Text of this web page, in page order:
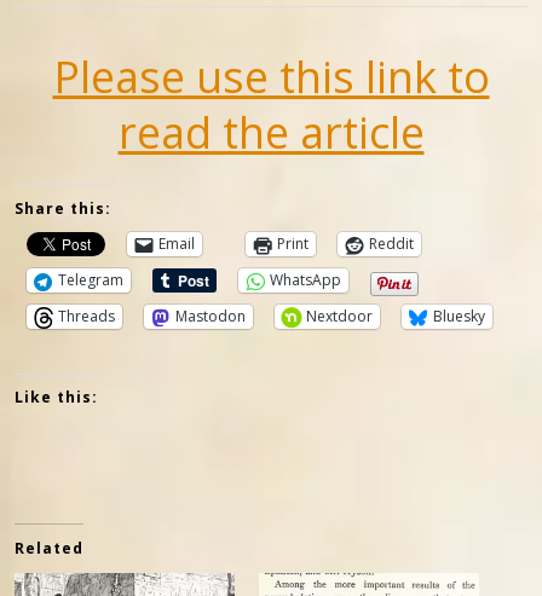
Please use this link to
read the article
Share this:
Email
Print
Reddit
Telegram
WhatsApp
Threads
Mastodon Nextdoor Bluesky
Like this:
Related